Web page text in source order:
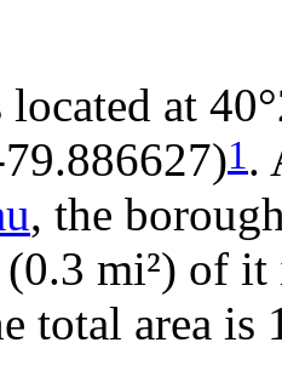
at
1.
, the
mi²) of
total area is